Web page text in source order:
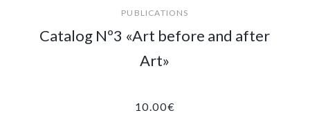
PUBLICATIONS
Catalog Nº3 «Art before and after
Art»
10.00€